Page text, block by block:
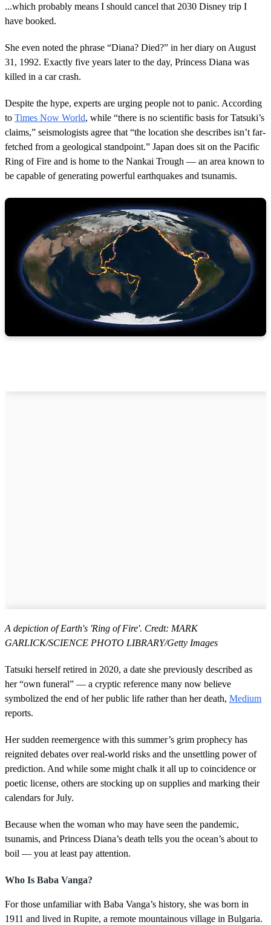
i
n
e
,
4
2
e
c
o
n
d
s
...which probably means I should cancel that 2030 Disney trip I
have booked.
She even noted the phrase “Diana? Died?” in her diary on August
31, 1992. Exactly five years later to the day, Princess Diana was
killed in a car crash.
Despite the hype, experts are urging people not to panic. According
to Times Now World, while “there is no scientific basis for Tatsuki’s
claims,” seismologists agree that “the location she describes isn’t far-
fetched from a geological standpoint.” Japan does sit on the Pacific
Ring of Fire and is home to the Nankai Trough — an area known to
be capable of generating powerful earthquakes and tsunamis.
A depiction of Earth's 'Ring of Fire'. Credt: MARK
GARLICK/SCIENCE PHOTO LIBRARY/Getty Images
Tatsuki herself retired in 2020, a date she previously described as
her “own funeral” — a cryptic reference many now believe
symbolized the end of her public life rather than her death, Medium
reports.
Her sudden reemergence with this summer’s grim prophecy has
reignited debates over real-world risks and the unsettling power of
prediction. And while some might chalk it all up to coincidence or
poetic license, others are stocking up on supplies and marking their
calendars for July.
Because when the woman who may have seen the pandemic,
tsunamis, and Princess Diana’s death tells you the ocean’s about to
boil — you at least pay attention.
Who Is Baba Vanga?
For those unfamiliar with Baba Vanga’s history, she was born in
1911 and lived in Rupite, a remote mountainous village in Bulgaria.